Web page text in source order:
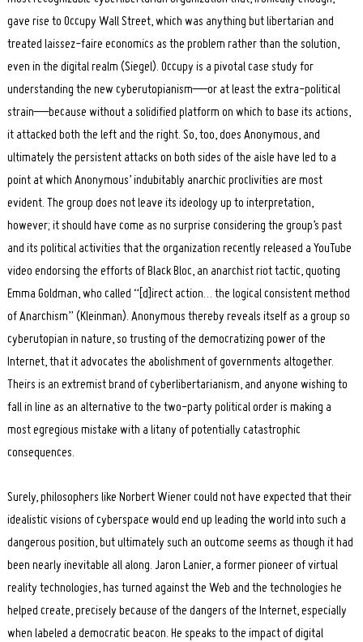
gave rise to Occupy Wall Street, which was anything but libertarian and
treated laissez-faire economics as the problem rather than the solution,
even in the digital realm (Siegel). Occupy is a pivotal case study for
understanding the new cyberutopianism—or at least the extra-political
strain—because without a solidified platform on which to base its actions,
it attacked both the left and the right. So, too, does Anonymous, and
ultimately the persistent attacks on both sides of the aisle have led to a
point at which Anonymous’ indubitably anarchic proclivities are most
evident. The group does not leave its ideology up to interpretation,
however; it should have come as no surprise considering the group’s past
and its political activities that the organization recently released a YouTube
video endorsing the efforts of Black Bloc, an anarchist riot tactic, quoting
Emma Goldman, who called “[d]irect action… the logical consistent method
of Anarchism” (Kleinman). Anonymous thereby reveals itself as a group so
cyberutopian in nature, so trusting of the democratizing power of the
Internet, that it advocates the abolishment of governments altogether.
Theirs is an extremist brand of cyberlibertarianism, and anyone wishing to
fall in line as an alternative to the two-party political order is making a
most egregious mistake with a litany of potentially catastrophic
consequences.
Surely, philosophers like Norbert Wiener could not have expected that their
idealistic visions of cyberspace would end up leading the world into such a
dangerous position, but ultimately such an outcome seems as though it had
been nearly inevitable all along. Jaron Lanier, a former pioneer of virtual
reality technologies, has turned against the Web and the technologies he
helped create, precisely because of the dangers of the Internet, especially
when labeled a democratic beacon. He speaks to the impact of digital